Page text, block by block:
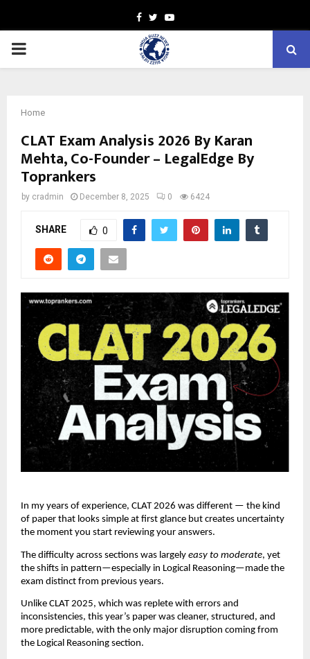
Facebook
TwitterYoutube
PRIMARY
Home
CLAT Exam Analysis 2026 By Karan
Mehta, Co-Founder – LegalEdge By
Toprankers
by cradmin December 8, 2025 0 6424
SHARE 0
In my years of experience, CLAT 2026 was different — the kind
of paper that looks simple at first glance but creates uncertainty
the moment you start reviewing your answers.
The difficulty across sections was largely easy to moderate, yet
the shifts in pattern—especially in Logical Reasoning—made the
exam distinct from previous years.
Unlike CLAT 2025, which was replete with errors and
inconsistencies, this year’s paper was cleaner, structured, and
more predictable, with the only major disruption coming from
the Logical Reasoning section.